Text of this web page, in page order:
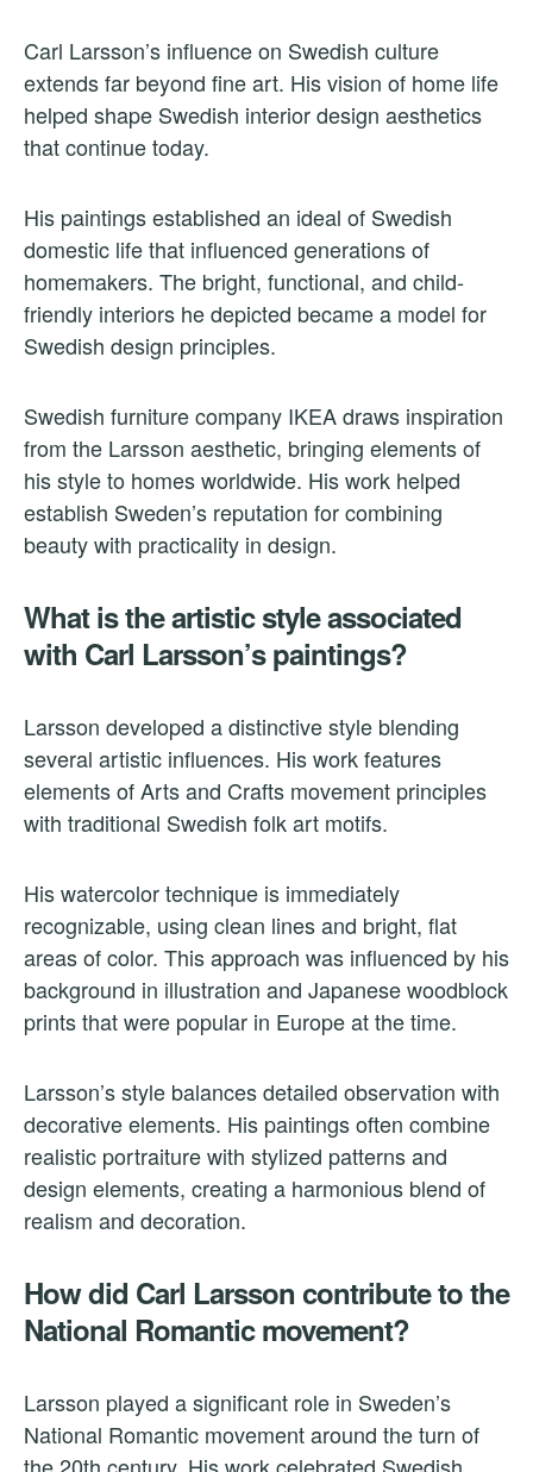
Carl Larsson’s influence on Swedish culture
extends far beyond fine art. His vision of home life
helped shape Swedish interior design aesthetics
that continue today.
His paintings established an ideal of Swedish
domestic life that influenced generations of
homemakers. The bright, functional, and child-
friendly interiors he depicted became a model for
Swedish design principles.
Swedish furniture company IKEA draws inspiration
from the Larsson aesthetic, bringing elements of
his style to homes worldwide. His work helped
establish Sweden’s reputation for combining
beauty with practicality in design.
What is the artistic style associated
with Carl Larsson’s paintings?
Larsson developed a distinctive style blending
several artistic influences. His work features
elements of Arts and Crafts movement principles
with traditional Swedish folk art motifs.
His watercolor technique is immediately
recognizable, using clean lines and bright, flat
areas of color. This approach was influenced by his
background in illustration and Japanese woodblock
prints that were popular in Europe at the time.
Larsson’s style balances detailed observation with
decorative elements. His paintings often combine
realistic portraiture with stylized patterns and
design elements, creating a harmonious blend of
realism and decoration.
How did Carl Larsson contribute to the
National Romantic movement?
Larsson played a significant role in Sweden’s
National Romantic movement around the turn of